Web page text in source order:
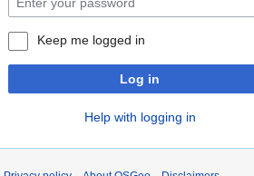
Keep me logged in
Log in
Help with logging in